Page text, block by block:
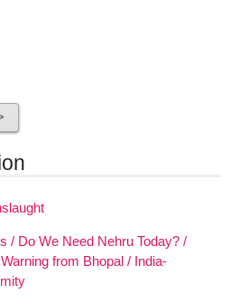
/ Do We Need Nehru Today? /
from Bhopal / India-